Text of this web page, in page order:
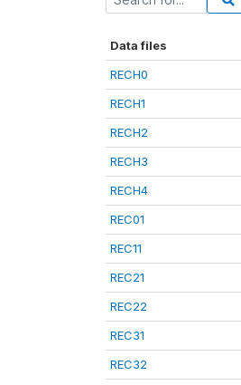
Data files
RECH0
RECH1
RECH2
RECH3
RECH4
REC01
REC11
REC21
REC22
REC31
REC32